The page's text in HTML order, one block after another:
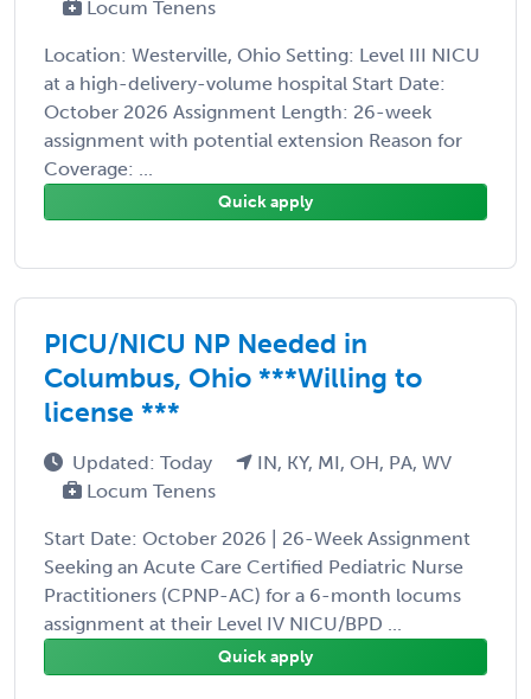
Locum Tenens
Location: Westerville, Ohio Setting: Level III NICU
at a high-delivery-volume hospital Start Date:
October 2026 Assignment Length: 26-week
assignment with potential extension Reason for
Coverage: ...
Quick apply
PICU/NICU NP Needed in
Columbus, Ohio ***Willing to
license ***
Updated: Today
IN, KY, MI, OH, PA, WV
Locum Tenens
Start Date: October 2026 | 26-Week Assignment
Seeking an Acute Care Certified Pediatric Nurse
Practitioners (CPNP-AC) for a 6-month locums
assignment at their Level IV NICU/BPD ...
Quick apply